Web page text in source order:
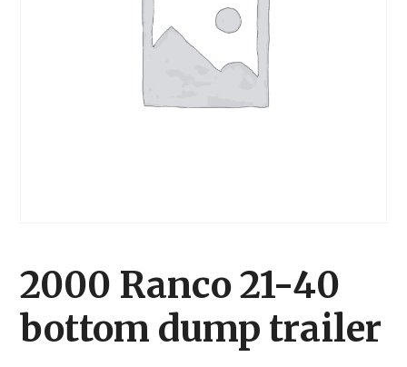
2000 Ranco 21-40
bottom dump trailer